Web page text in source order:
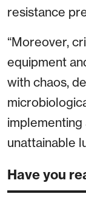
resistance
“Moreover,
equipment
with chaos,
unattainable
Have you